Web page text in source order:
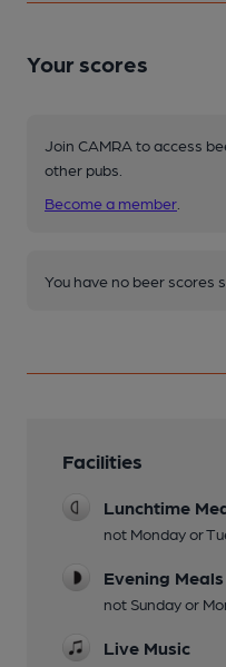
Your scores
Join CAMRA to access
other pubs.
Become a member
You have no beer scores
Facilities
Lunchtime
not Monday or
Evening Meals
not Sunday or
Live Music